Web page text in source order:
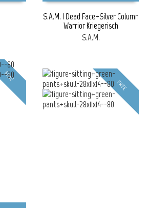
S.A.M. | Dead Face+Silver Column
Warrior Kriegerisch
S.A.M.
FREE
FREE